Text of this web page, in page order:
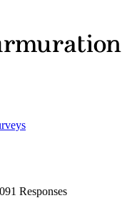
Responses